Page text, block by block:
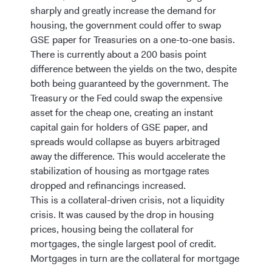
sharply and greatly increase the demand for
housing, the government could offer to swap
GSE paper for Treasuries on a one-to-one basis.
There is currently about a 200 basis point
difference between the yields on the two, despite
both being guaranteed by the government. The
Treasury or the Fed could swap the expensive
asset for the cheap one, creating an instant
capital gain for holders of GSE paper, and
spreads would collapse as buyers arbitraged
away the difference. This would accelerate the
stabilization of housing as mortgage rates
dropped and refinancings increased.
This is a collateral-driven crisis, not a liquidity
crisis. It was caused by the drop in housing
prices, housing being the collateral for
mortgages, the single largest pool of credit.
Mortgages in turn are the collateral for mortgage